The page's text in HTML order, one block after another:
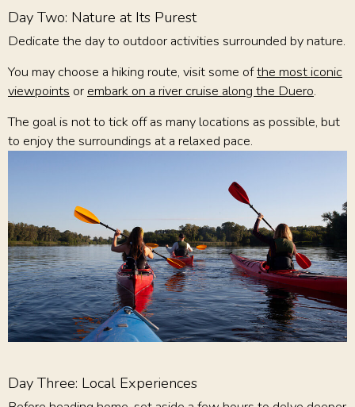
Day Two: Nature at Its Purest
Dedicate the day to outdoor activities surrounded by nature.
You may choose a hiking route, visit some ofthe most iconic
viewpoints or embark on a river cruise along the Duero.
The goal is not to tick off as many locations as possible, but
to enjoy the surroundings at a relaxed pace.
Day Three: Local Experiences